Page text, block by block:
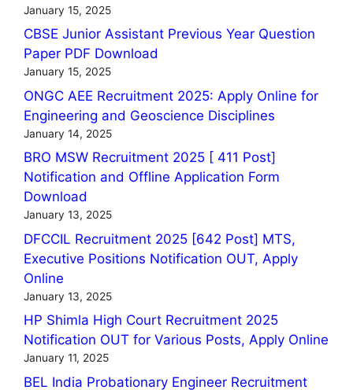
January 15, 2025
CBSE Junior Assistant Previous Year Question
Paper PDF Download
January 15, 2025
ONGC AEE Recruitment 2025: Apply Online for
Engineering and Geoscience Disciplines
January 14, 2025
BRO MSW Recruitment 2025 [ 411 Post]
Notification and Offline Application Form
Download
January 13, 2025
DFCCIL Recruitment 2025 [642 Post] MTS,
Executive Positions Notification OUT, Apply
Online
January 13, 2025
HP Shimla High Court Recruitment 2025
Notification OUT for Various Posts, Apply Online
January 11, 2025
BEL India Probationary Engineer Recruitment